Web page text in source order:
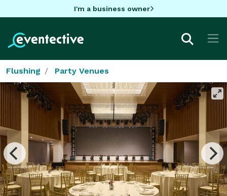
I'm a business owner
Flushing Party Venues